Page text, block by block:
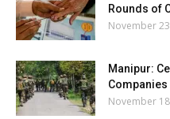
Rounds of
November
Manipur:
Companies
November